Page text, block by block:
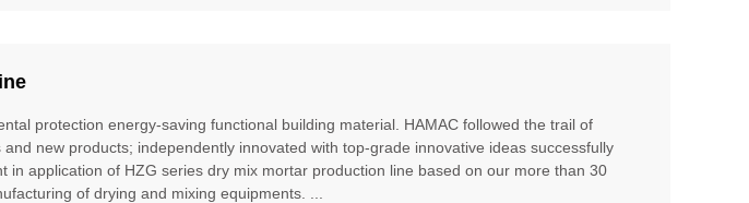
protection energy-saving functional building material. HAMAC followed the trail of
new products; independently innovated with top-grade innovative ideas successfully
in application of HZG series dry mix mortar production line based on our more than 30
of drying and mixing equipments. ...